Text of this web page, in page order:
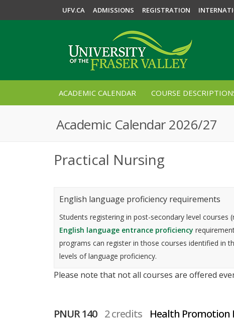
UFV.CA ADMISSIONS REGISTRATION
ACADEMIC CALENDAR COURSE
Academic Calendar 2026/27
Practical Nursing
English language proficiency requirements
Students registering in post-secondary level
English language entrance proficiency
programs can register in those courses identified in
levels of language proficiency.
Please note that not all courses are offered
PNUR 140 2 credits Health Promotion I